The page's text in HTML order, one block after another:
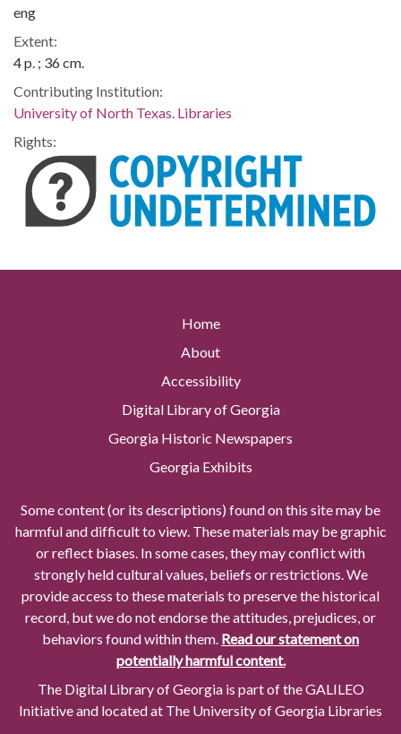
eng
Extent:
4 p. ; 36 cm.
Contributing Institution:
University of North Texas. Libraries
Rights:
Home
About
Accessibility
Digital Library of Georgia
Georgia Historic Newspapers
Georgia Exhibits
Some content (or its descriptions) found on this site may be
harmful and difficult to view. These materials may be graphic
or reflect biases. In some cases, they may conflict with
strongly held cultural values, beliefs or restrictions. We
provide access to these materials to preserve the historical
record, but we do not endorse the attitudes, prejudices, or
behaviors found within them. Read our statement on
potentially harmful content.
The Digital Library of Georgia is part of the GALILEO
Initiative and located at The University of Georgia Libraries